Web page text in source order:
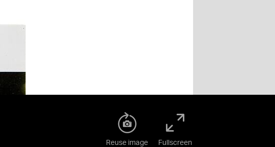
Reuse image Fullscreen